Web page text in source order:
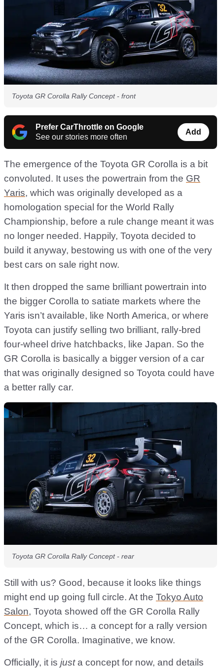
Toyota GR Corolla Rally Concept - front
Prefer CarThrottle on Google
See our stories more often
Add
The emergence of the Toyota GR Corolla is a bit
convoluted. It uses the powertrain from the GR
Yaris, which was originally developed as a
homologation special for the World Rally
Championship, before a rule change meant it was
no longer needed. Happily, Toyota decided to
build it anyway, bestowing us with one of the very
best cars on sale right now.
It then dropped the same brilliant powertrain into
the bigger Corolla to satiate markets where the
Yaris isn’t available, like North America, or where
Toyota can justify selling two brilliant, rally-bred
four-wheel drive hatchbacks, like Japan. So the
GR Corolla is basically a bigger version of a car
that was originally designed so Toyota could have
a better rally car.
Toyota GR Corolla Rally Concept - rear
Still with us? Good, because it looks like things
might end up going full circle. At the Tokyo Auto
Salon, Toyota showed off the GR Corolla Rally
Concept, which is… a concept for a rally version
of the GR Corolla. Imaginative, we know.
Officially, it is justa concept for now, and details